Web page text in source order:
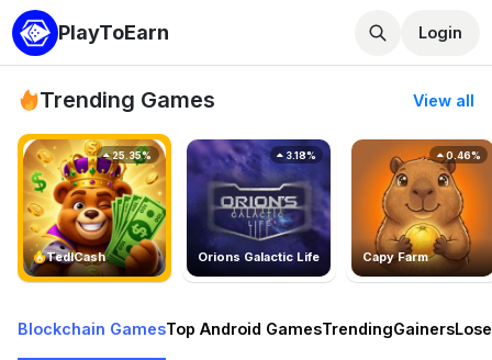
PlayToEarn Login
Trending Games View all
TedlCash
25.35%
Orions Galactic Life
3.18%
Capy Farm
0.46%
Blockchain GamesTop Android GamesTrendingGainers